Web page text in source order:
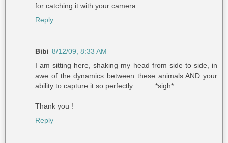
for catching it with your camera.
Reply
Bibi 8/12/09, 8:33 AM
I am sitting here, shaking my head from side to side, in
awe of the dynamics between these animals AND your
ability to capture it so perfectly ..........*sigh*..........
Thank you !
Reply